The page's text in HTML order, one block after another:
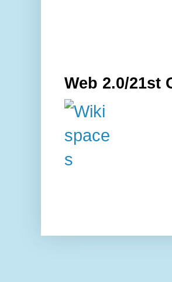
Web 2.0/21st